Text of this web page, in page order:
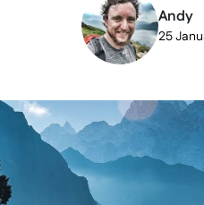
Andy
25
2026-